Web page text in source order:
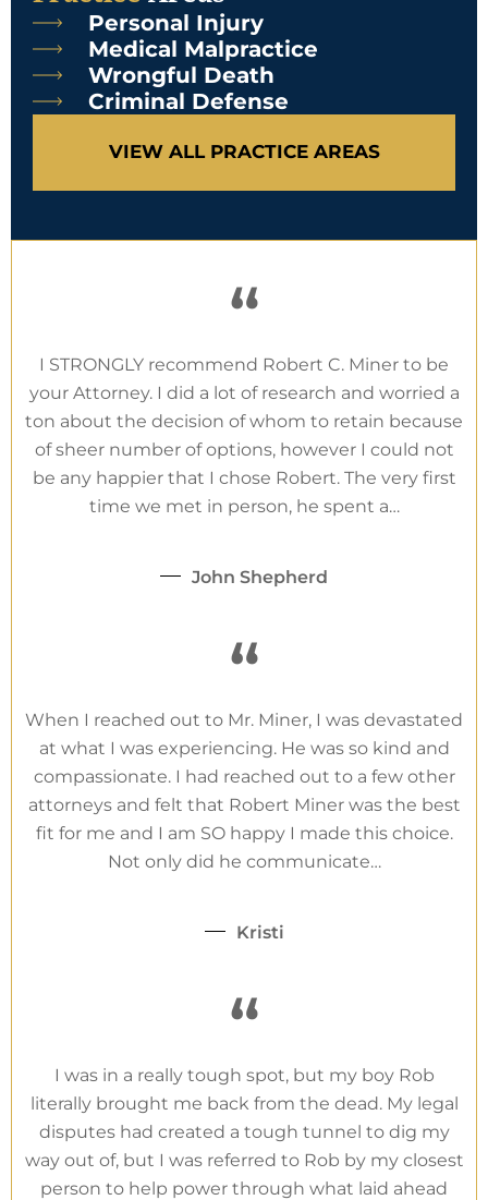
Personal Injury
Medical Malpractice
Wrongful Death
Criminal Defense
VIEW ALL PRACTICE AREAS
“
I STRONGLY recommend Robert C. Miner to be
your Attorney. I did a lot of research and worried a
ton about the decision of whom to retain because
of sheer number of options, however I could not
be any happier that I chose Robert. The very first
time we met in person, he spent a…
John Shepherd
“
When I reached out to Mr. Miner, I was devastated
at what I was experiencing. He was so kind and
compassionate. I had reached out to a few other
attorneys and felt that Robert Miner was the best
fit for me and I am SO happy I made this choice.
Not only did he communicate…
Kristi
“
I was in a really tough spot, but my boy Rob
literally brought me back from the dead. My legal
disputes had created a tough tunnel to dig my
way out of, but I was referred to Rob by my closest
person to help power through what laid ahead